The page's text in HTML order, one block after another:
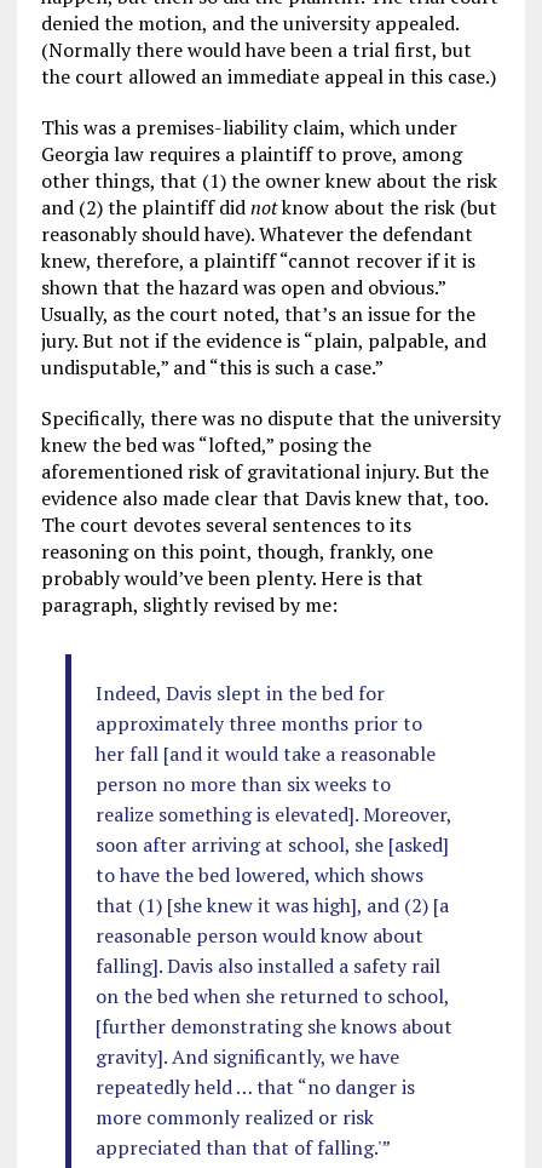
denied the motion, and the university appealed.
(Normally there would have been a trial first, but
the court allowed an immediate appeal in this case.)
This was a premises-liability claim, which under
Georgia law requires a plaintiff to prove, among
other things, that (1) the owner knew about the risk
and (2) the plaintiff didnotknow about the risk (but
reasonably should have). Whatever the defendant
knew, therefore, a plaintiff “cannot recover if it is
shown that the hazard was open and obvious.”
Usually, as the court noted, that’s an issue for the
jury. But not if the evidence is “plain, palpable, and
undisputable,” and “this is such a case.”
Specifically, there was no dispute that the university
knew the bed was “lofted,” posing the
aforementioned risk of gravitational injury. But the
evidence also made clear that Davis knew that, too.
The court devotes several sentences to its
reasoning on this point, though, frankly, one
probably would’ve been plenty. Here is that
paragraph, slightly revised by me:
Indeed, Davis slept in the bed for
approximately three months prior to
her fall [and it would take a reasonable
person no more than six weeks to
realize something is elevated]. Moreover,
soon after arriving at school, she [asked]
to have the bed lowered, which shows
that (1) [she knew it was high], and (2) [a
reasonable person would know about
falling]. Davis also installed a safety rail
on the bed when she returned to school,
[further demonstrating she knows about
gravity]. And significantly, we have
repeatedly held … that “no danger is
more commonly realized or risk
appreciated than that of falling.'”